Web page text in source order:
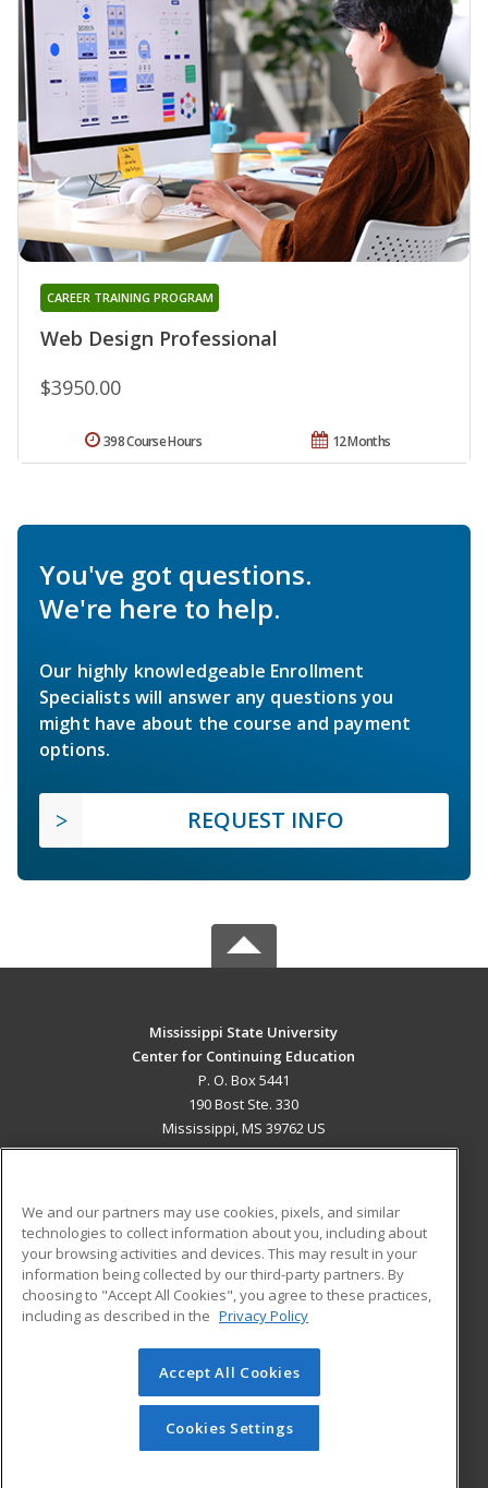
Web Design Professional
CAREER TRAINING PROGRAM
$3950.00
12 Months
398 Course Hours
You've got questions.
We're here to help.
Our highly knowledgeable Enrollment
Specialists will answer any questions you
might have about the course and payment
options.
REQUEST INFO
Mississippi State University
Center for Continuing Education
P. O. Box 5441
190 Bost Ste. 330
Mississippi, MS 39762 US
ADDITIONAL RESOURCES
Military
Financial Assistance
Help
Student Blog
© 2026 ed2go, a division of Cengage Learning. All rights
reserved. The material on this site cannot be reproduced or
redistributed unless you have obtained prior written
permission from Cengage Learning.Privacy Policy
We and our partners may use cookies, pixels, and similar
technologies to collect information about you, including about
your browsing activities and devices. This may result in your
information being collected by our third-party partners. By
choosing to "Accept All Cookies", you agree to these practices,
including as described in the Privacy Policy
Accept All Cookies
Cookies Settings